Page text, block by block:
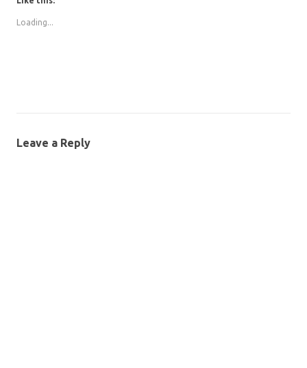
Loading...
Leave a Reply